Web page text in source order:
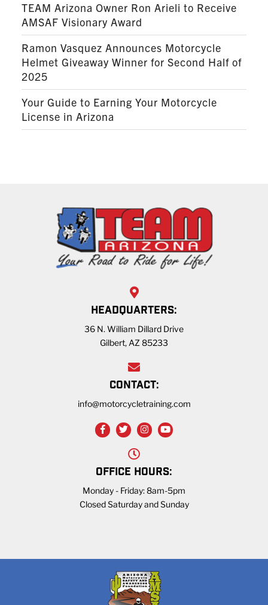
TEAM Arizona Owner Ron Arieli to Receive
AMSAF Visionary Award
Ramon Vasquez Announces Motorcycle
Helmet Giveaway Winner for Second Half of
2025
Your Guide to Earning Your Motorcycle
License in Arizona
HEADQUARTERS:
36 N. William Dillard Drive
Gilbert, AZ 85233
CONTACT:
info@motorcycletraining.com
OFFICE HOURS:
Monday - Friday: 8am-5pm
Closed Saturday and Sunday